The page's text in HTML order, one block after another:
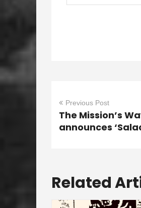
Previous Post
The Mission’s
announces
Related